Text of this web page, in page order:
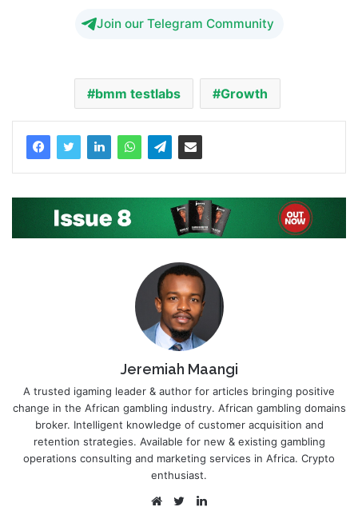
Join our Telegram Community
bmm testlabs Growth
Jeremiah Maangi
A trusted igaming leader & author for articles bringing positive
change in the African gambling industry. African gambling domains
broker. Intelligent knowledge of customer acquisition and
retention strategies. Available for new & existing gambling
operations consulting and marketing services in Africa. Crypto
enthusiast.
WebsiteTwitter